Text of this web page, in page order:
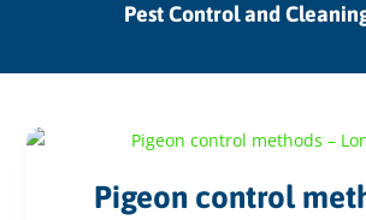
Pest Control and
Pigeon control